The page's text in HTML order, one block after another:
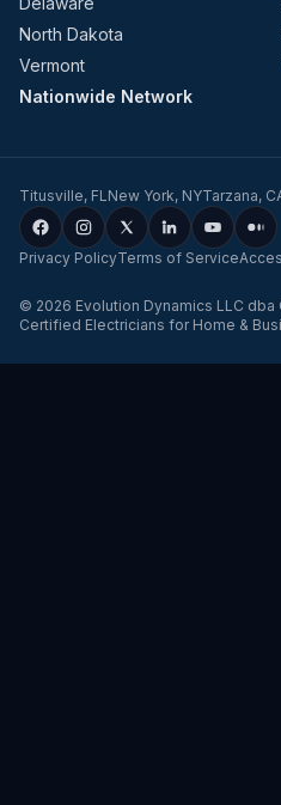
North Dakota
Vermont
Nationwide Network
Titusville, FLNew York, NYTarzana,
Privacy PolicyTerms of Service
© 2026 Evolution Dynamics LLC dba
Certified Electricians for Home &